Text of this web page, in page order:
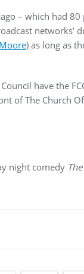
– which had
networks’
) as long as
have the
of The Church
night comedy